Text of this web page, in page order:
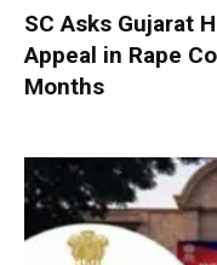
SC Asks Gujarat
Appeal in Rape
Months